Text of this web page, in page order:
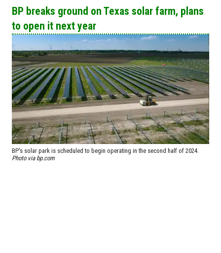
BP breaks ground​ on Texas solar farm, plans
to open it next year
BP's solar park is scheduled to begin operating in the second half of 2024.
Photo via bp.com